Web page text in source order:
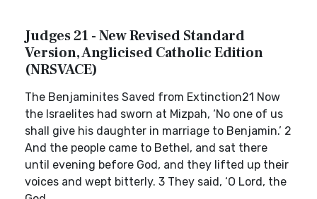
Judges 21 - New Revised Standard
Version, Anglicised Catholic Edition
(NRSVACE)
The Benjaminites Saved from Extinction21 Now
the Israelites had sworn at Mizpah, ‘No one of us
shall give his daughter in marriage to Benjamin.’ 2
And the people came to Bethel, and sat there
until evening before God, and they lifted up their
voices and wept bitterly. 3 They said, ‘O Lord, the